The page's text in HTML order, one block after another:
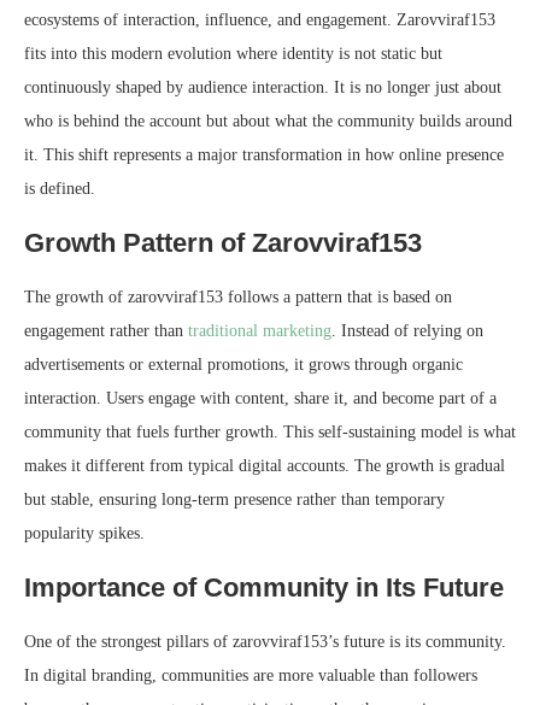
ecosystems of interaction, influence, and engagement. Zarovviraf153
fits into this modern evolution where identity is not static but
continuously shaped by audience interaction. It is no longer just about
who is behind the account but about what the community builds around
it. This shift represents a major transformation in how online presence
is defined.
Growth Pattern of Zarovviraf153
The growth of zarovviraf153 follows a pattern that is based on
engagement rather than traditional marketing. Instead of relying on
advertisements or external promotions, it grows through organic
interaction. Users engage with content, share it, and become part of a
community that fuels further growth. This self-sustaining model is what
makes it different from typical digital accounts. The growth is gradual
but stable, ensuring long-term presence rather than temporary
popularity spikes.
Importance of Community in Its Future
One of the strongest pillars of zarovviraf153’s future is its community.
In digital branding, communities are more valuable than followers